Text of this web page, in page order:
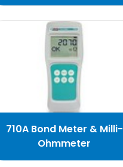
710A Bond Meter & Milli-
Ohmmeter